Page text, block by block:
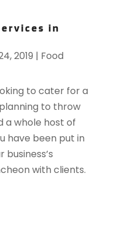
in
2019 | Food
to cater for a
to throw
a whole host of
have been put in
with clients.